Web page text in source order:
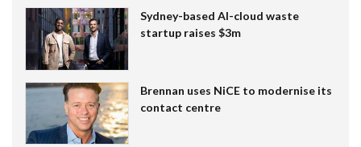
Sydney-based AI-cloud waste
startup raises $3m
Brennan uses NiCE to modernise its
contact centre